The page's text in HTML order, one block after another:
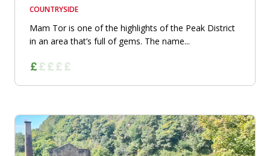
COUNTRYSIDE
Mam Tor is one of the highlights of the Peak District
in an area that’s full of gems. The name...